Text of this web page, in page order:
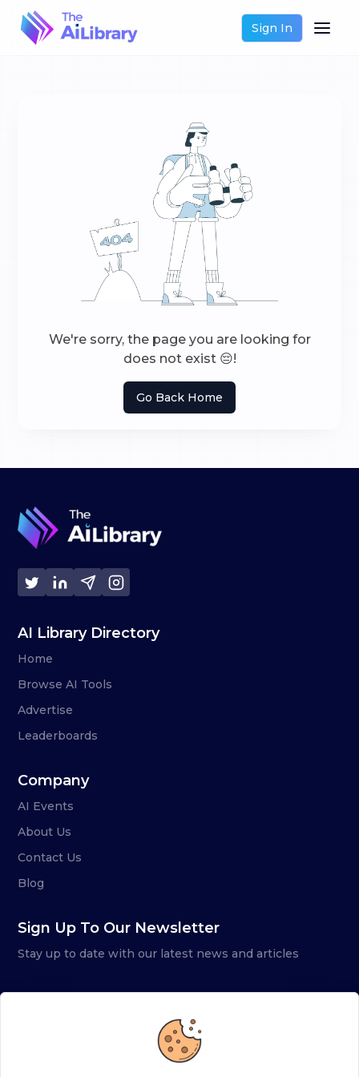
Sign In
We're sorry, the page you are looking for
does not exist 😔!
Go Back Home
AI Library Directory
Home
Browse AI Tools
Advertise
Leaderboards
Company
AI Events
About Us
Contact Us
Blog
Sign Up To Our Newsletter
Stay up to date with our latest news and articles